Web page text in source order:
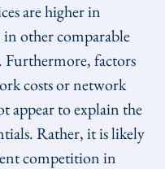
are higher in
in other comparable
factors
costs or network
appear to explain the
Rather, it is likely
competition in